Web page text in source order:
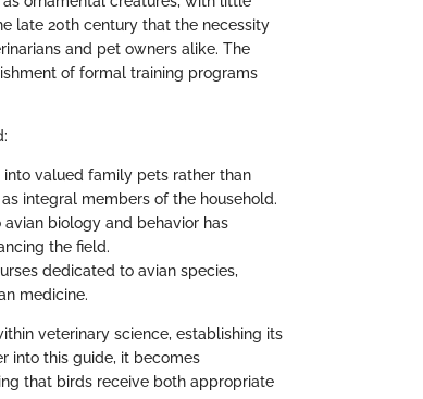
late 20th century that the necessity
and pet owners alike. The
of formal training programs
valued family pets rather than
integral members of the household.
avian biology and behavior has
the field.
dedicated to avian species,
medicine.
veterinary science, establishing its
into this guide, it becomes
that birds receive both appropriate